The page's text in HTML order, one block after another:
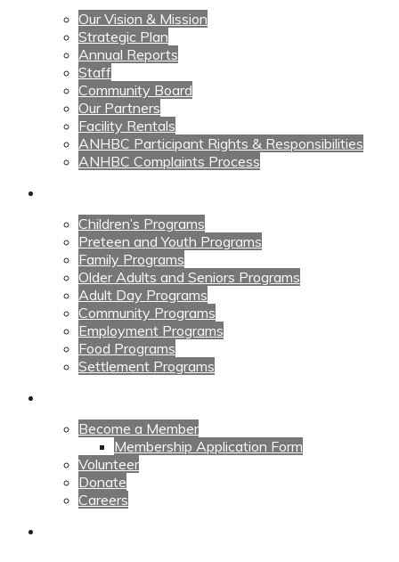
Our Vision & Mission
Strategic Plan
Annual Reports
Staff
Community Board
Our Partners
Facility Rentals
ANHBC Participant Rights & Responsibilities
ANHBC Complaints Process
Children’s Programs
Preteen and Youth Programs
Family Programs
Older Adults and Seniors Programs
Adult Day Programs
Community Programs
Employment Programs
Food Programs
Settlement Programs
Become a Member
Membership Application Form
Volunteer
Donate
Careers